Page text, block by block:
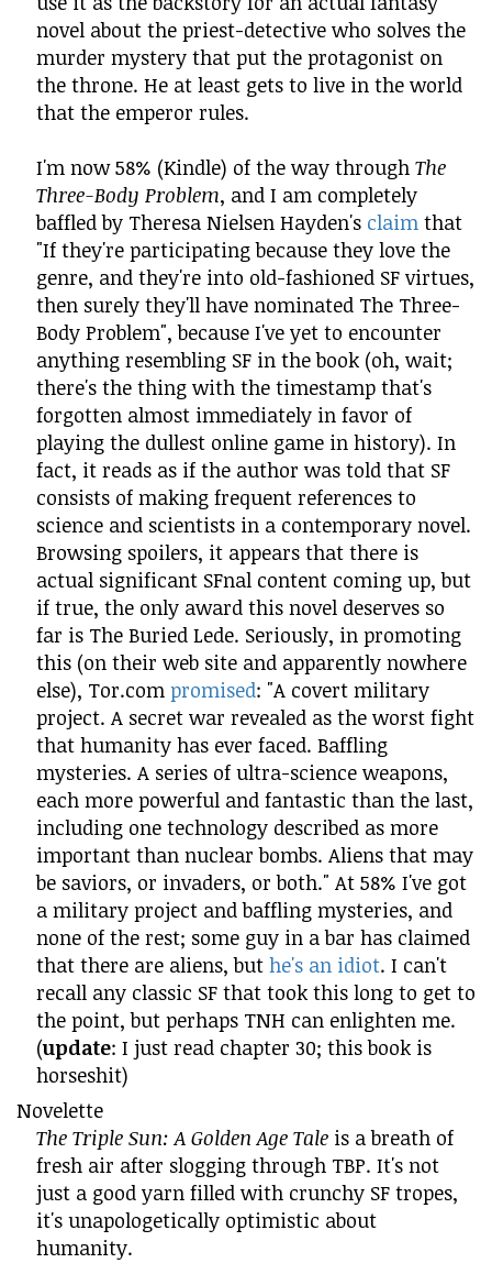
novel about the priest-detective who solves the
murder mystery that put the protagonist on
the throne. He at least gets to live in the world
that the emperor rules.
I'm now 58% (Kindle) of the way through The
Three-Body Problem, and I am completely
baffled by Theresa Nielsen Hayden's claim that
"If they're participating because they love the
genre, and they're into old-fashioned SF virtues,
then surely they'll have nominated The Three-
Body Problem", because I've yet to encounter
anything resembling SF in the book (oh, wait;
there's the thing with the timestamp that's
forgotten almost immediately in favor of
playing the dullest online game in history). In
fact, it reads as if the author was told that SF
consists of making frequent references to
science and scientists in a contemporary novel.
Browsing spoilers, it appears that there is
actual significant SFnal content coming up, but
if true, the only award this novel deserves so
far is The Buried Lede. Seriously, in promoting
this (on their web site and apparently nowhere
else), Tor.com promised: "A covert military
project. A secret war revealed as the worst fight
that humanity has ever faced. Baffling
mysteries. A series of ultra-science weapons,
each more powerful and fantastic than the last,
including one technology described as more
important than nuclear bombs. Aliens that may
be saviors, or invaders, or both." At 58% I've got
a military project and baffling mysteries, and
none of the rest; some guy in a bar has claimed
that there are aliens, but he's an idiot. I can't
recall any classic SF that took this long to get to
the point, but perhaps TNH can enlighten me.
(update: I just read chapter 30; this book is
horseshit)
Novelette
The Triple Sun: A Golden Age Tale is a breath of
fresh air after slogging through TBP. It's not
just a good yarn filled with crunchy SF tropes,
it's unapologetically optimistic about
humanity.